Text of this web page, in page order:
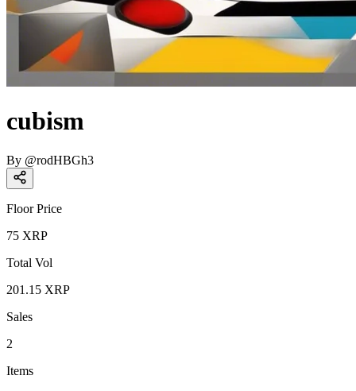
cubism
By @rodHBGh3
Floor Price
75 XRP
Total Vol
201.15 XRP
Sales
2
Items